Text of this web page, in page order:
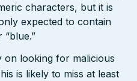
characters, but it is
expected to contain
on looking for malicious
is likely to miss at least